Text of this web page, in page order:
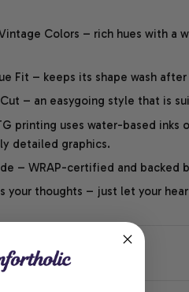
Colors – rich hues with
Fit – keeps its shape wash after
Cut – an easygoing style that is
printing uses water-based
detailed graphics.
– WRAP-certified and backed
your thoughts – just let your